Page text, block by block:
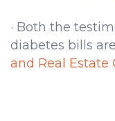
· Both the
diabetes bills
and Real Estate